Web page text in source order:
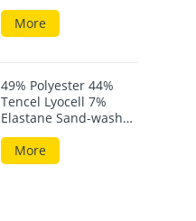
More
49% Polyester 44%
Tencel Lyocell 7%
Elastane Sand-wash
Scuba Fabric
More